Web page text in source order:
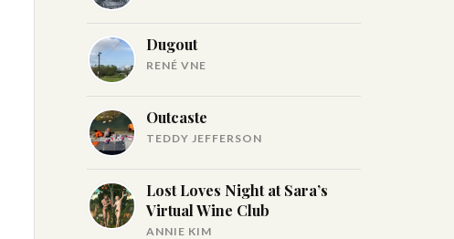
Dugout
RENÉ VNE
Outcaste
TEDDY JEFFERSON
Lost Loves Night at Sara’s
Virtual Wine Club
ANNIE KIM